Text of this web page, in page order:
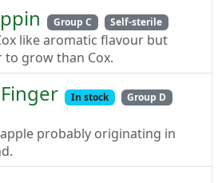
Group C Self-sterile
like aromatic flavour but
to grow than Cox.
In stock
Group D
probably originating in